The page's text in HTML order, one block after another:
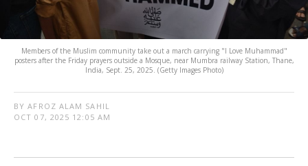
Members of the Muslim community take out a march carrying "I Love Muhammad"
posters after the Friday prayers outside a Mosque, near Mumbra railway Station, Thane,
India, Sept. 25, 2025. (Getty Images Photo)
BY AFROZ ALAM SAHIL
OCT 07, 2025 12:05 AM